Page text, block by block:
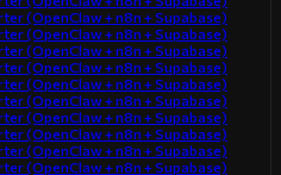
(OpenClaw + n8n + Supabase)
(OpenClaw + n8n + Supabase)
(OpenClaw + n8n + Supabase)
(OpenClaw + n8n + Supabase)
(OpenClaw + n8n + Supabase)
(OpenClaw + n8n + Supabase)
(OpenClaw + n8n + Supabase)
(OpenClaw + n8n + Supabase)
(OpenClaw + n8n + Supabase)
(OpenClaw + n8n + Supabase)